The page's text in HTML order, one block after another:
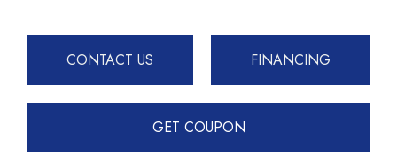
CONTACT US FINANCING
GET COUPON